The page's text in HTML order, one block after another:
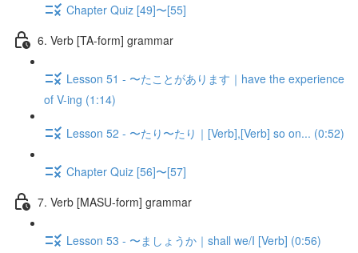
Chapter Quiz [49]〜[55]
6. Verb [TA-form] grammar
Lesson 51 - 〜たことがあります｜have the experience
of V-ing (1:14)
Lesson 52 - 〜たり〜たり｜[Verb],[Verb] so on... (0:52)
Chapter Quiz [56]〜[57]
7. Verb [MASU-form] grammar
Lesson 53 - 〜ましょうか｜shall we/I [Verb] (0:56)